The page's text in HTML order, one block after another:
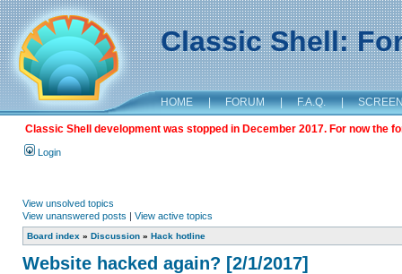
Classic Shell:
HOME | FORUM | F.A.Q. |
Classic Shell development was stopped in December 2017. For now the
Login
View unsolved topics
View unanswered posts | View active topics
Board index » Discussion » Hack hotline
Website hacked again? [2/1/2017]